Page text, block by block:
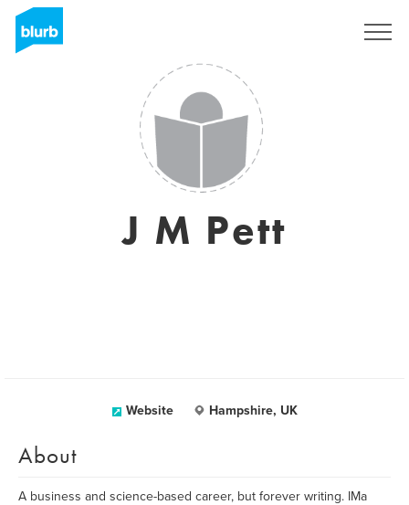
J M Pett
Website Hampshire, UK
About
A business and science-based career, but forever writing. IMa